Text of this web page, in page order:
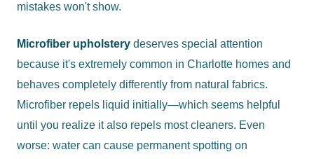
mistakes won't show.
Microfiber upholstery deserves special attention
because it's extremely common in Charlotte homes and
behaves completely differently from natural fabrics.
Microfiber repels liquid initially—which seems helpful
until you realize it also repels most cleaners. Even
worse: water can cause permanent spotting on